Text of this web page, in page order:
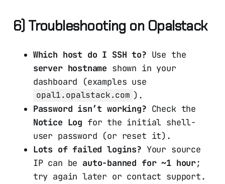
6) Troubleshooting on Opalstack
Which host do I SSH to? Use the
server hostname shown in your
dashboard (examples use
opal1.opalstack.com ).
Password isn’t working? Check the
Notice Log for the initial shell-
user password (or reset it).
Lots of failed logins? Your source
IP can be auto-banned for ~1 hour;
try again later or contact support.